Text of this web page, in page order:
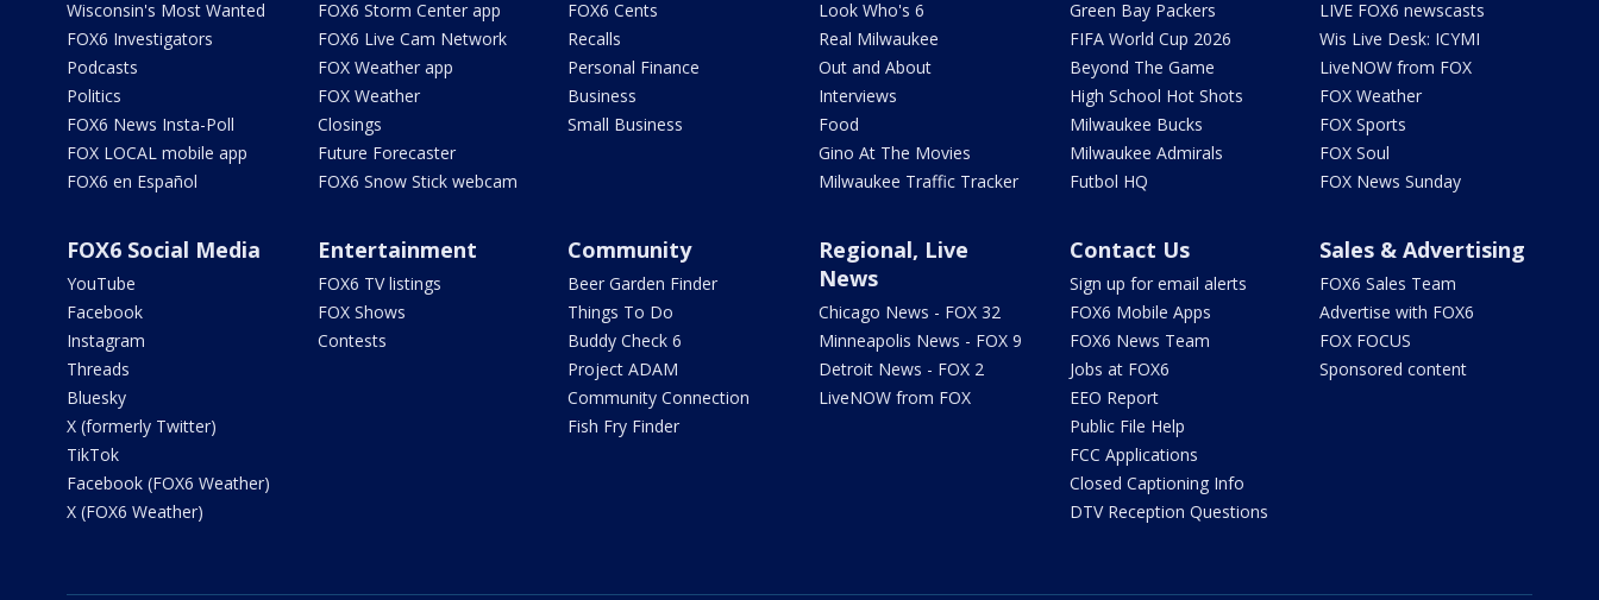
Wisconsin's Most Wanted
FOX6 Investigators
Podcasts
Politics
FOX6 News Insta-Poll
FOX LOCAL mobile app
FOX6 en Español
FOX6 Storm Center app
FOX6 Live Cam Network
FOX Weather app
FOX Weather
Closings
Future Forecaster
FOX6 Snow Stick webcam
FOX6 Cents
Recalls
Personal Finance
Business
Small Business
Look Who's 6
Real Milwaukee
Out and About
Interviews
Food
Gino At The Movies
Milwaukee Traffic Tracker
Green Bay Packers
FIFA World Cup 2026
Beyond The Game
High School Hot Shots
Milwaukee Bucks
Milwaukee Admirals
Futbol HQ
LIVE FOX6 newscasts
Wis Live Desk: ICYMI
LiveNOW from FOX
FOX Weather
FOX Sports
FOX Soul
FOX News Sunday
FOX6 Social Media
YouTube
Facebook
Instagram
Threads
Bluesky
X (formerly Twitter)
TikTok
Facebook (FOX6 Weather)
X (FOX6 Weather)
Entertainment
FOX6 TV listings
FOX Shows
Contests
Community
Beer Garden Finder
Things To Do
Buddy Check 6
Project ADAM
Community Connection
Fish Fry Finder
Regional, Live
News
Chicago News - FOX 32
Minneapolis News - FOX 9
Detroit News - FOX 2
LiveNOW from FOX
Contact Us
Sign up for email alerts
FOX6 Mobile Apps
FOX6 News Team
Jobs at FOX6
EEO Report
Public File Help
FCC Applications
Closed Captioning Info
DTV Reception Questions
Sales & Advertising
FOX6 Sales Team
Advertise with FOX6
FOX FOCUS
Sponsored content